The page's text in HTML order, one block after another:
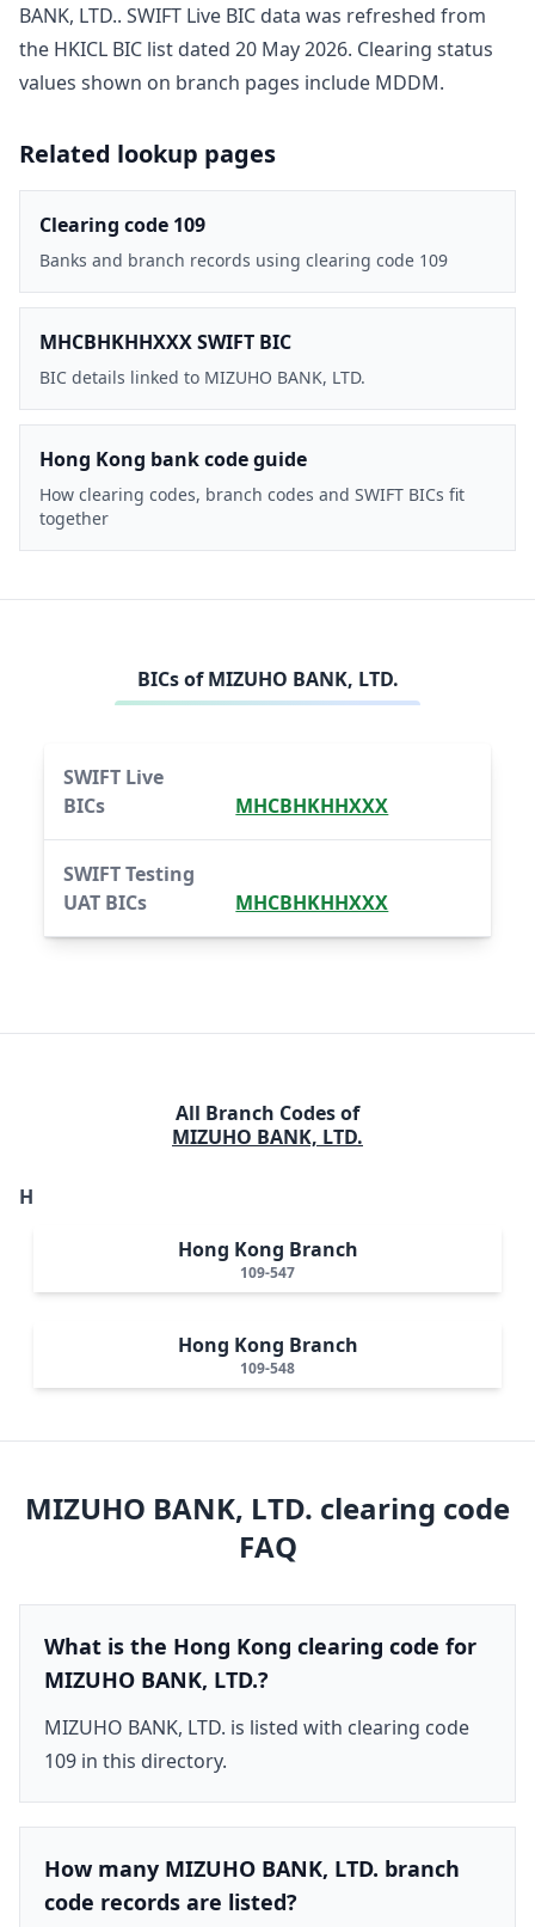
BANK, LTD.. SWIFT Live BIC data was refreshed from
the HKICL BIC list dated 20 May 2026. Clearing status
values shown on branch pages include MDDM.
Related lookup pages
Clearing code 109
Banks and branch records using clearing code 109
MHCBHKHHXXX SWIFT BIC
BIC details linked to MIZUHO BANK, LTD.
Hong Kong bank code guide
How clearing codes, branch codes and SWIFT BICs fit
together
BICs ofMIZUHO BANK, LTD.
SWIFT Live
BICs
MHCBHKHHXXX
SWIFT Testing
UAT BICs
MHCBHKHHXXX
All Branch Codes of
MIZUHO BANK, LTD.
H
Hong Kong Branch
109-547
Hong Kong Branch
109-548
MIZUHO BANK, LTD. clearing code
FAQ
What is the Hong Kong clearing code for
MIZUHO BANK, LTD.?
MIZUHO BANK, LTD. is listed with clearing code
109 in this directory.
How many MIZUHO BANK, LTD. branch
code records are listed?